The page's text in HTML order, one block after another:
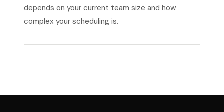
depends on your current team size and how
complex your scheduling is.